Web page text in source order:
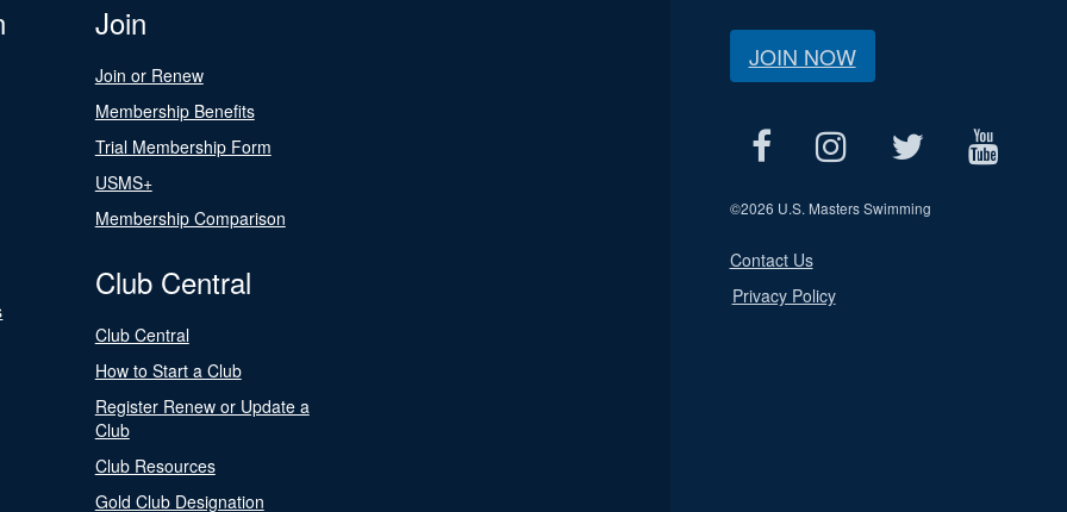
Join
Join or Renew
Membership Benefits
Trial Membership Form
USMS+
Membership Comparison
Club Central
Club Central
How to Start a Club
Register Renew or Update a
Club
Club Resources
Gold Club Designation
JOIN NOW
©2026 U.S. Masters Swimming
Contact Us
Privacy Policy